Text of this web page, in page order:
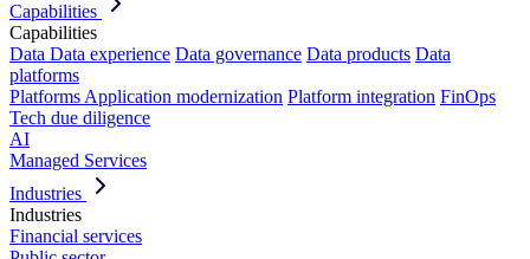
Capabilities
Capabilities
Data Data experience Data governance Data products Data
platforms
Platforms Application modernization Platform integration FinOps
Tech due diligence
AI
Managed Services
Industries
Industries
Financial services